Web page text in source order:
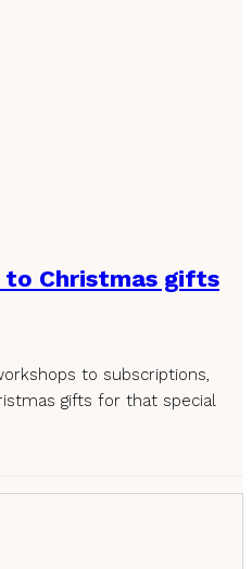
Christmas gifts
to subscriptions,
gifts for that special